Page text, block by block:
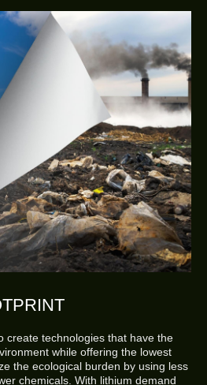
create technologies that have the
while offering the lowest
the ecological burden by using less
chemicals. With lithium demand